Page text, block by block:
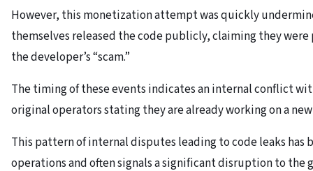
However, this monetization attempt was quickly
themselves released the code publicly, claiming they
the developer’s “scam.”
The timing of these events indicates an internal conflict
original operators stating they are already working on a
This pattern of internal disputes leading to code leaks has
operations and often signals a significant disruption to the